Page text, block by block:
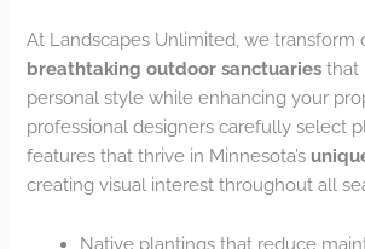
At Landscapes Unlimited, we transform
breathtaking outdoor sanctuaries that
personal style while enhancing your
professional designers carefully select
features that thrive in Minnesota’s
creating visual interest throughout all
Native plantings that reduce